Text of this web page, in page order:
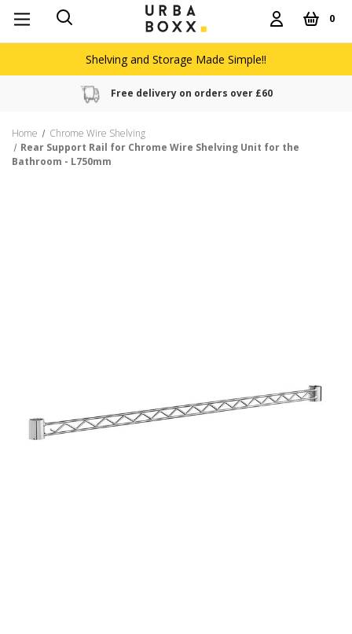
0
Shelving and Storage Made Simple!!
Free delivery on orders over £60
Home
Chrome Wire Shelving
Rear Support Rail for Chrome Wire Shelving Unit for the
Bathroom - L750mm